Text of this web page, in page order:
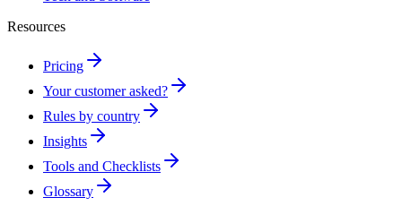
Resources
Pricing
Your customer asked?
Rules by country
Insights
Tools and Checklists
Glossary